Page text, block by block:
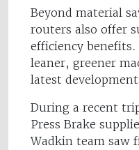
Beyond material
routers also offer
efficiency
leaner, greener
latest
During a recent
Press Brake
Wadkin team